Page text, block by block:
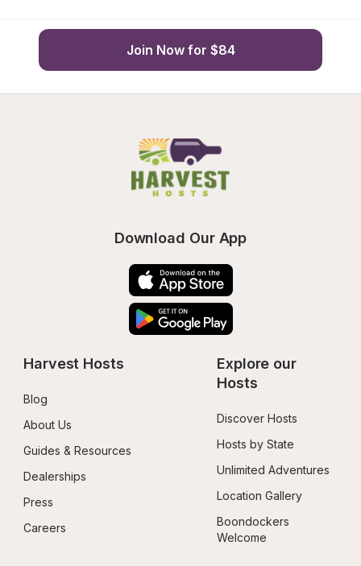
Join Now for $84
Download Our App
Harvest Hosts
Blog
About Us
Guides & Resources
Dealerships
Press
Careers
Explore our
Hosts
Discover Hosts
Hosts by State
Unlimited Adventures
Location Gallery
Boondockers
Welcome